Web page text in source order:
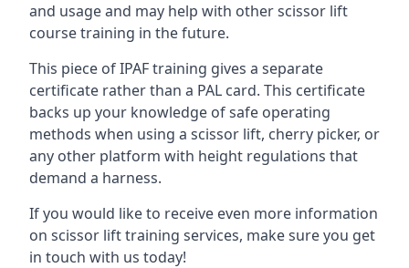
and usage and may help with other scissor lift
course training in the future.
This piece of IPAF training gives a separate
certificate rather than a PAL card. This certificate
backs up your knowledge of safe operating
methods when using a scissor lift, cherry picker, or
any other platform with height regulations that
demand a harness.
If you would like to receive even more information
on scissor lift training services, make sure you get
in touch with us today!